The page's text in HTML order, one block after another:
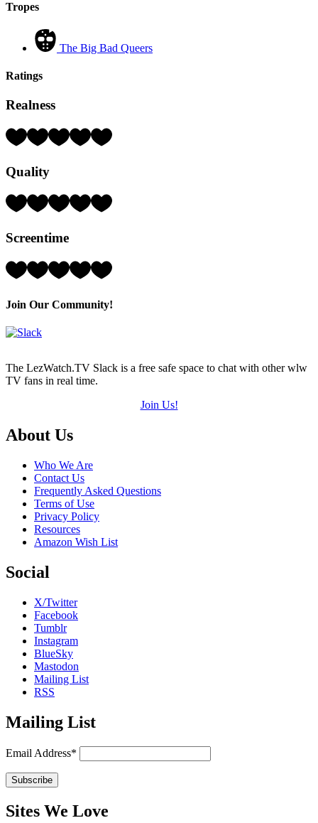
Tropes
The Big Bad Queers
Ratings
Realness
Rating:
5)
Quality
Rating:
5)
Screentime
Rating:
(out
Join Our Community!
The LezWatch.TV Slack is a free safe space to chat with other wlw
TV fans in real time.
Join Us!
Footer
About Us
Who We Are
Contact Us
Frequently Asked Questions
Terms of Use
Privacy Policy
Resources
Amazon Wish List
Social
X/Twitter
Facebook
Tumblr
Instagram
BlueSky
Mastodon
Mailing List
RSS
Mailing List
Email Address*
Sites We Love